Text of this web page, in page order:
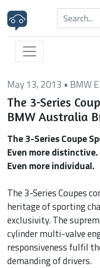
May 13, 2013 • BMW
The 3-Series
BMW Australia
The 3-Series Coupe
Even more distinctive.
Even more individual.
The 3-Series Coupes
heritage of sporting
exclusivity. The
cylinder multi-valve
responsiveness fulfil
demanding of drivers.